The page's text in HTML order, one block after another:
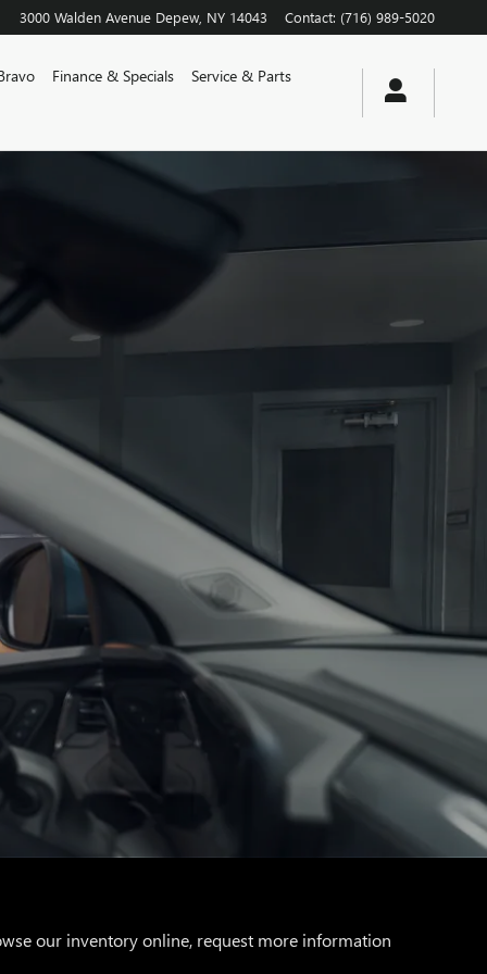
3000 Walden Avenue Depew NY 14043 Contact: (716) 989-5020
Finance & Specials Service & Parts
our inventory online, request more information